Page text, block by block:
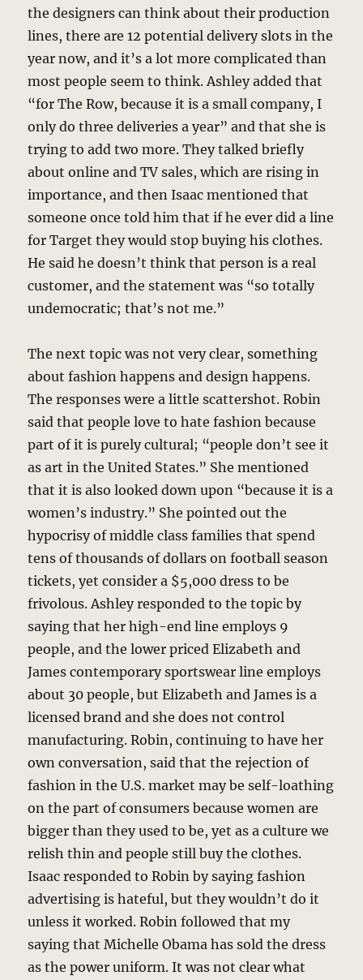
the designers can think about their production
lines, there are 12 potential delivery slots in the
year now, and it’s a lot more complicated than
most people seem to think. Ashley added that
“for The Row, because it is a small company, I
only do three deliveries a year” and that she is
trying to add two more. They talked briefly
about online and TV sales, which are rising in
importance, and then Isaac mentioned that
someone once told him that if he ever did a line
for Target they would stop buying his clothes.
He said he doesn’t think that person is a real
customer, and the statement was “so totally
undemocratic; that’s not me.”
The next topic was not very clear, something
about fashion happens and design happens.
The responses were a little scattershot. Robin
said that people love to hate fashion because
part of it is purely cultural; “people don’t see it
as art in the United States.” She mentioned
that it is also looked down upon “because it is a
women’s industry.” She pointed out the
hypocrisy of middle class families that spend
tens of thousands of dollars on football season
tickets, yet consider a $5,000 dress to be
frivolous. Ashley responded to the topic by
saying that her high-end line employs 9
people, and the lower priced Elizabeth and
James contemporary sportswear line employs
about 30 people, but Elizabeth and James is a
licensed brand and she does not control
manufacturing. Robin, continuing to have her
own conversation, said that the rejection of
fashion in the U.S. market may be self-loathing
on the part of consumers because women are
bigger than they used to be, yet as a culture we
relish thin and people still buy the clothes.
Isaac responded to Robin by saying fashion
advertising is hateful, but they wouldn’t do it
unless it worked. Robin followed that my
saying that Michelle Obama has sold the dress
as the power uniform. It was not clear what